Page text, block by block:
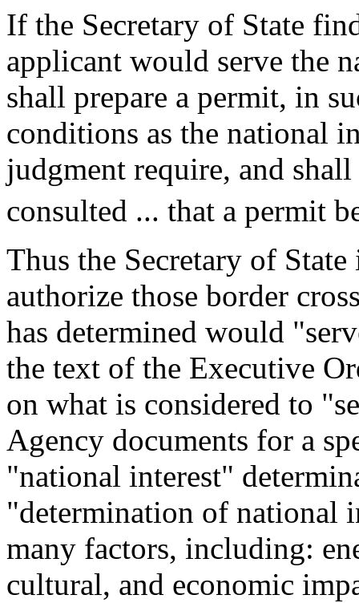
If the Secretary of State
applicant would serve the
shall prepare a permit, in
conditions as the national
judgment require, and
consulted ... that a permit
Thus the Secretary of
authorize those border
has determined would
the text of the Executive
on what is considered to
Agency documents for a
"national interest"
"determination of national
many factors, including:
cultural, and economic